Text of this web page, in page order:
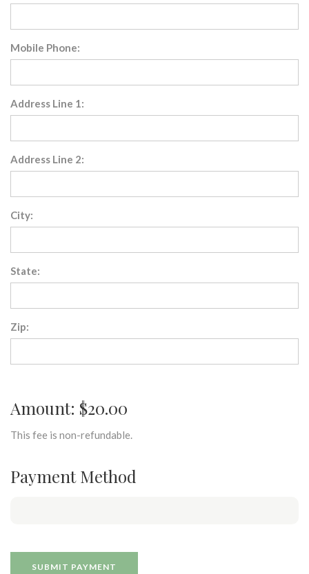
Mobile Phone:
Address Line 1:
Address Line 2:
City:
State:
Zip:
Amount: $20.00
This fee is non-refundable.
Payment Method